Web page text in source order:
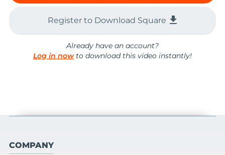
Register to Download Square file_download
Already have an account?
Log in nowto download this video instantly!
COMPANY